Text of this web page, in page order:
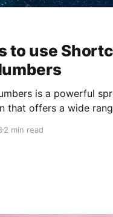
to use
is a powerful
that offers a wide
But what if you want
2 min read